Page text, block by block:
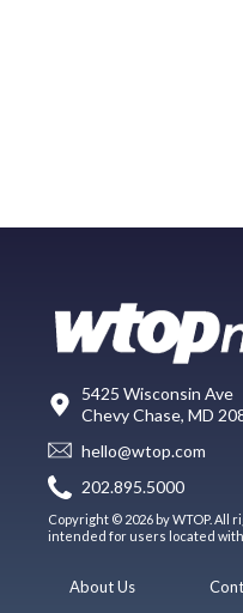
5425 Wisconsin Ave
Chevy Chase, MD
hello@wtop.com
202.895.5000
Copyright © 2026 by WTOP.
intended for users located
About Us